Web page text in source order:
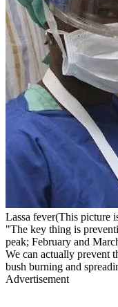
Lassa fever(This picture
"The key thing is
peak; February and
We can actually prevent
bush burning and
Advertisement